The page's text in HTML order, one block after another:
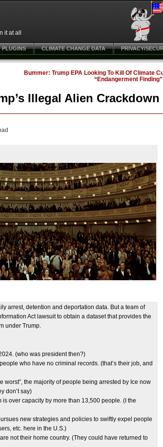
it at all
PLUGINS CLIMATE CHANGE DATA PRIVACY/
Bummer: Trump EPA Looking To Kill Of Climate
“Endangerment Finding”
Illegal Alien Crackdown
arrest, detention and deportation data. But a team of
Act lawsuit to obtain a dataset that provides the
under Trump.
(who was president then?)
who have no criminal records. (that’s their job, and
worst”, the majority of people being arrested by Ice now
don’t say)
over capacity by more than 13,500 people. (I the
new strategies and policies to swiftly expel people
etc. here in the U.S.)
not their home country. (They could have returned to